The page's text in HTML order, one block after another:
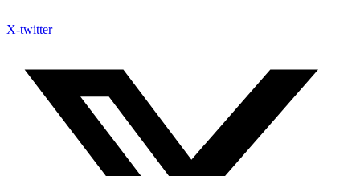
X-twitter